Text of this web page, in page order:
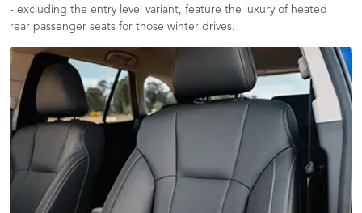
- excluding the entry level variant, feature the luxury of heated
rear passenger seats for those winter drives.